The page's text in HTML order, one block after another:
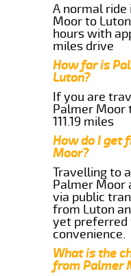
A normal
Moor to
hours with
miles drive
How far is
Luton?
If you are
Palmer Moor
111.19 miles
How do I get
Moor?
Travelling to
Palmer Moor
via public
from Luton
yet preferred
convenience.
What is the
from Palmer